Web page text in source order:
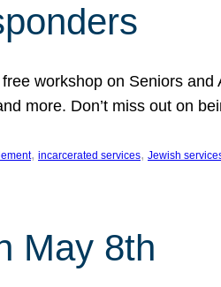
workshop on Seniors
more. Don’t miss out on
, incarcerated services, Jewish
May 8th